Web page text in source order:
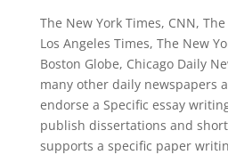
The New York Times, CNN,
Los Angeles Times, The New
Boston Globe, Chicago Daily
many other daily newspapers
endorse a Specific essay
publish dissertations and
supports a specific paper